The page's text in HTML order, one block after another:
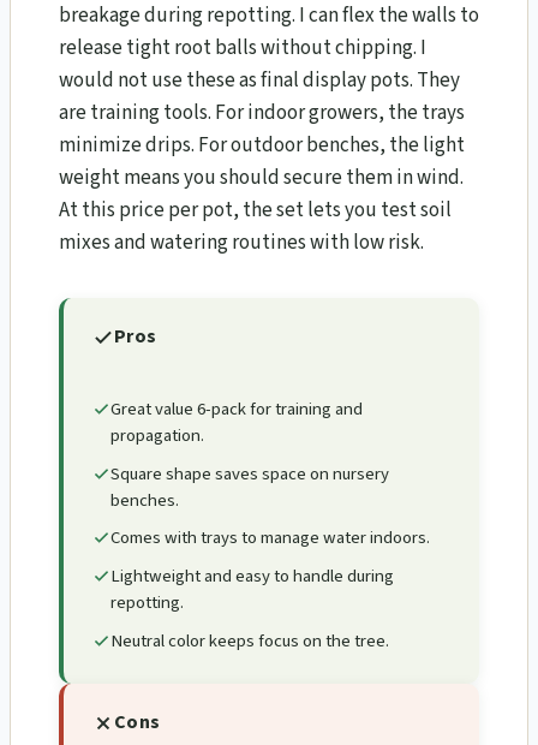
breakage during repotting. I can flex the walls to
release tight root balls without chipping. I
would not use these as final display pots. They
are training tools. For indoor growers, the trays
minimize drips. For outdoor benches, the light
weight means you should secure them in wind.
At this price per pot, the set lets you test soil
mixes and watering routines with low risk.
Pros
Great value 6-pack for training and
propagation.
Square shape saves space on nursery
benches.
Comes with trays to manage water indoors.
Lightweight and easy to handle during
repotting.
Neutral color keeps focus on the tree.
Cons